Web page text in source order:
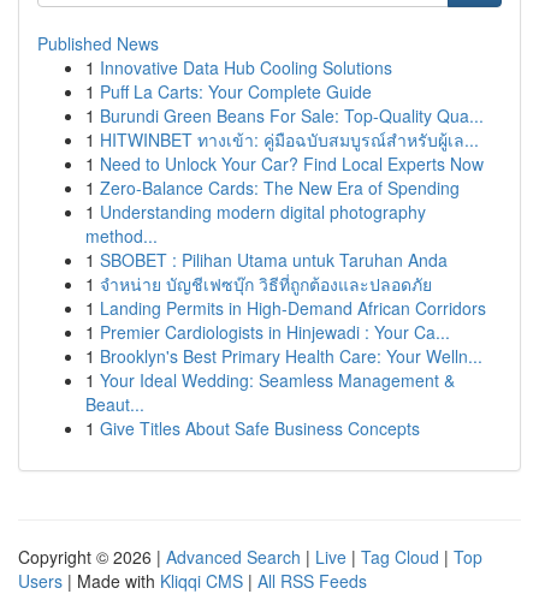
Published News
1 Innovative Data Hub Cooling Solutions
1 Puff La Carts: Your Complete Guide
1 Burundi Green Beans For Sale: Top-Quality Qua...
1 HITWINBET ทางเข้า: คู่มือฉบับสมบูรณ์สำหรับผู้เล...
1 Need to Unlock Your Car? Find Local Experts Now
1 Zero-Balance Cards: The New Era of Spending
1 Understanding modern digital photography
method...
1 SBOBET : Pilihan Utama untuk Taruhan Anda
1 จำหน่าย บัญชีเฟซบุ๊ก วิธีที่ถูกต้องและปลอดภัย
1 Landing Permits in High-Demand African Corridors
1 Premier Cardiologists in Hinjewadi : Your Ca...
1 Brooklyn's Best Primary Health Care: Your Welln...
1 Your Ideal Wedding: Seamless Management &
Beaut...
1 Give Titles About Safe Business Concepts
Copyright © 2026 | Advanced Search | Live | Tag Cloud | Top
Users | Made with Kliqqi CMS | All RSS Feeds